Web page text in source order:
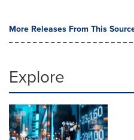
More Releases From This
Explore